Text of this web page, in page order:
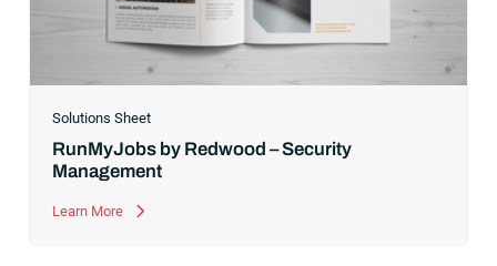
Solutions Sheet
RunMyJobs by Redwood – Security
Management
Learn More